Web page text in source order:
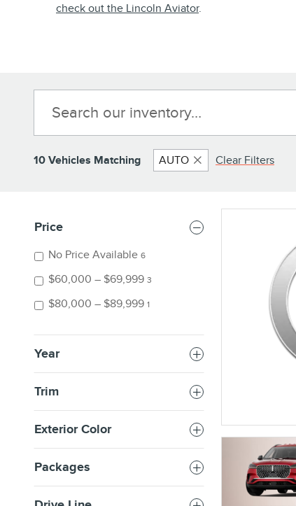
check out the Lincoln Aviator.
10 Vehicles Matching AUTO Clear Filters
Price
No Price Available 6
$60,000 – $69,999 3
$80,000 – $89,999 1
Year
Trim
Exterior Color
Packages